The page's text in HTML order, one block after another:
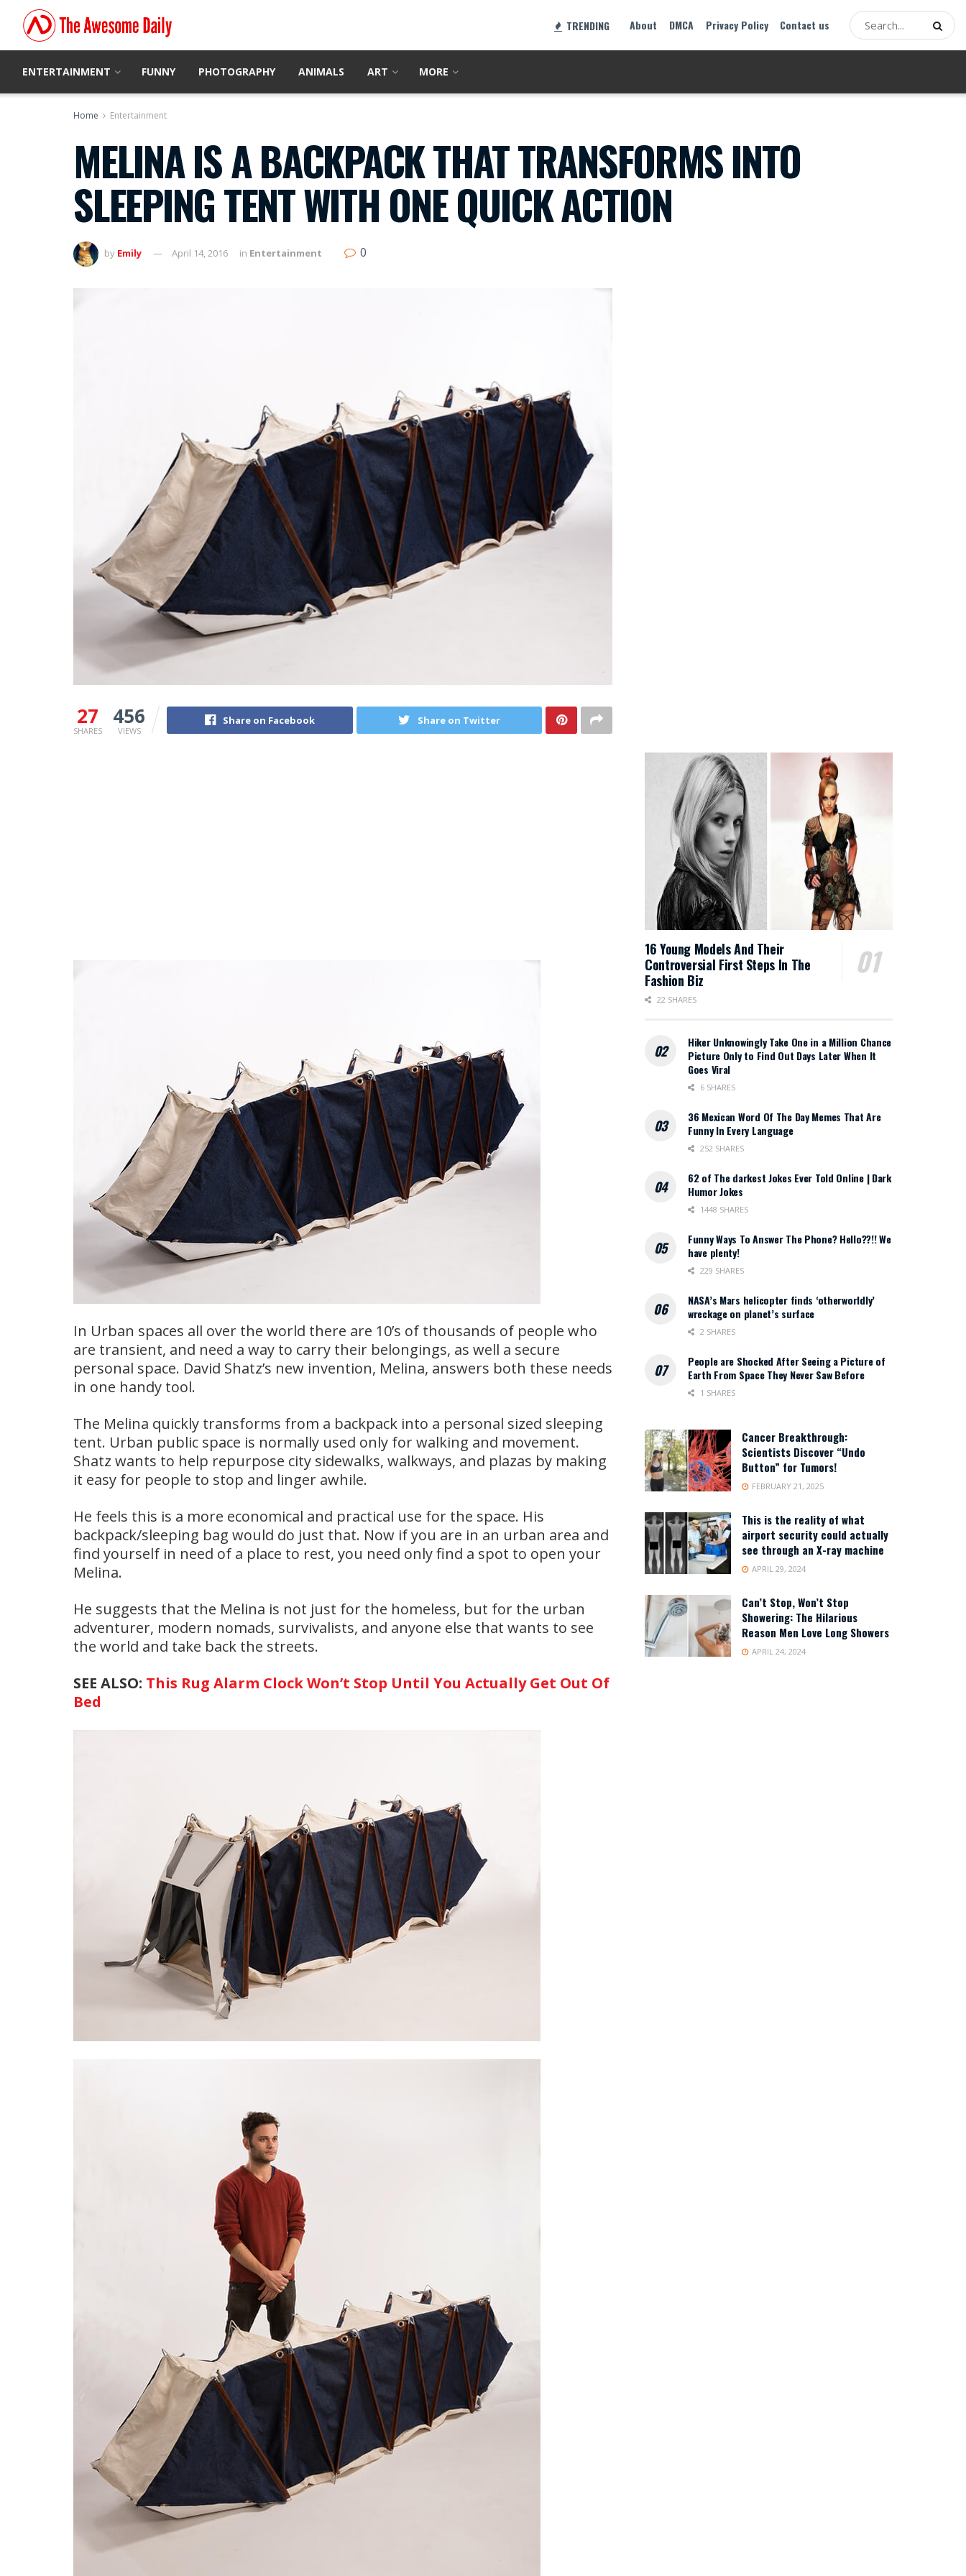
TRENDING About DMCA Privacy Policy Contact us
ENTERTAINMENT FUNNY PHOTOGRAPHY ANIMALS ART MORE
Home Entertainment
MELINA IS A BACKPACK THAT TRANSFORMS INTO
SLEEPING TENT WITH ONE QUICK ACTION
by Emily April 14, 2016 in Entertainment 0
27
SHARES
456
VIEWS
Share on Facebook Share on Twitter
In Urban spaces all over the world there are 10’s of thousands of people who
are transient, and need a way to carry their belongings, as well a secure
personal space. David Shatz’s new invention, Melina, answers both these needs
in one handy tool.
The Melina quickly transforms from a backpack into a personal sized sleeping
tent. Urban public space is normally used only for walking and movement.
Shatz wants to help repurpose city sidewalks, walkways, and plazas by making
it easy for people to stop and linger awhile.
He feels this is a more economical and practical use for the space. His
backpack/sleeping bag would do just that. Now if you are in an urban area and
find yourself in need of a place to rest, you need only find a spot to open your
Melina.
He suggests that the Melina is not just for the homeless, but for the urban
adventurer, modern nomads, survivalists, and anyone else that wants to see
the world and take back the streets.
SEE ALSO: This Rug Alarm Clock Won’t Stop Until You Actually Get Out Of
Bed
16 Young Models And Their
Controversial First Steps In The
Fashion Biz
22 SHARES
Hiker Unknowingly Take One in a Million Chance
Picture Only to Find Out Days Later When It
Goes Viral
6 SHARES
36 Mexican Word Of The Day Memes That Are
Funny In Every Language
252 SHARES
62 of The darkest Jokes Ever Told Online | Dark
Humor Jokes
1448 SHARES
Funny Ways To Answer The Phone? Hello??!! We
have plenty!
229 SHARES
NASA’s Mars helicopter finds ‘otherworldly’
wreckage on planet’s surface
2 SHARES
People are Shocked After Seeing a Picture of
Earth From Space They Never Saw Before
1 SHARES
Cancer Breakthrough:
Scientists Discover “Undo
Button” for Tumors!
FEBRUARY 21, 2025
This is the reality of what
airport security could actually
see through an X-ray machine
APRIL 29, 2024
Can’t Stop, Won’t Stop
Showering: The Hilarious
Reason Men Love Long Showers
APRIL 24, 2024